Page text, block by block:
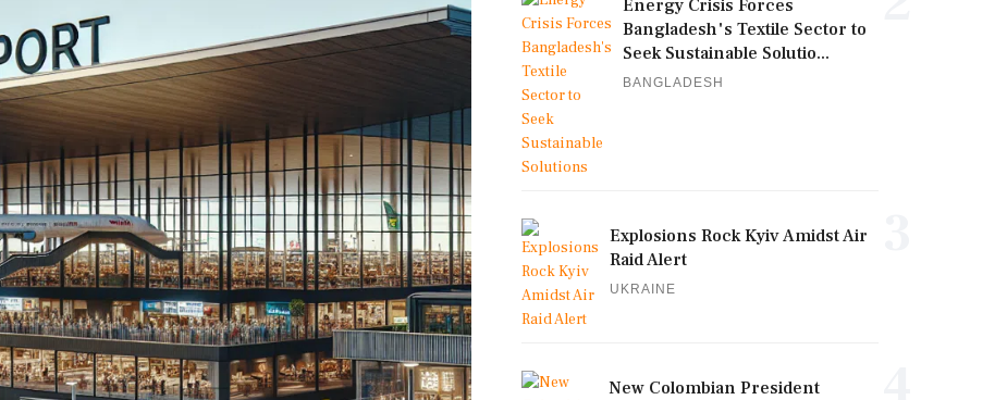
Energy Crisis Forces
Bangladesh's Textile Sector to
Seek Sustainable Solutio...
BANGLADESH
Explosions Rock Kyiv Amidst Air
Raid Alert
UKRAINE
New Colombian President